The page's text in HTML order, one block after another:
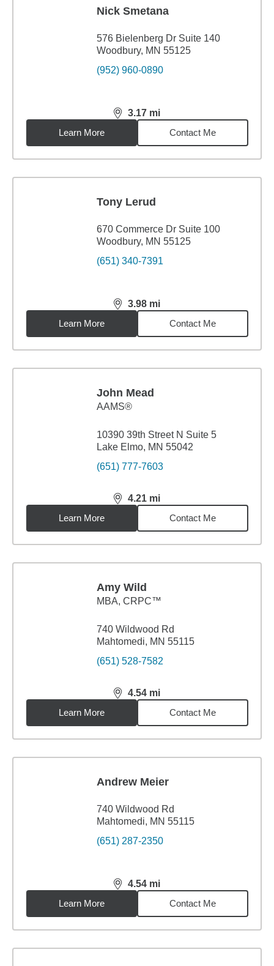
Nick Smetana
576 Bielenberg Dr Suite 140
Woodbury, MN 55125
(952) 960-0890
3.17 mi
distance,3.17miles
Learn More
Contact Me
Tony Lerud
670 Commerce Dr Suite 100
Woodbury, MN 55125
(651) 340-7391
3.98 mi
distance,3.98miles
Learn More
Contact Me
John Mead
AAMS®
10390 39th Street N Suite 5
Lake Elmo, MN 55042
(651) 777-7603
4.21 mi
distance,4.21miles
Learn More
Contact Me
Amy Wild
MBA, CRPC™
740 Wildwood Rd
Mahtomedi, MN 55115
(651) 528-7582
4.54 mi
distance,4.54miles
Learn More
Contact Me
Andrew Meier
740 Wildwood Rd
Mahtomedi, MN 55115
(651) 287-2350
4.54 mi
distance,4.54miles
Learn More
Contact Me